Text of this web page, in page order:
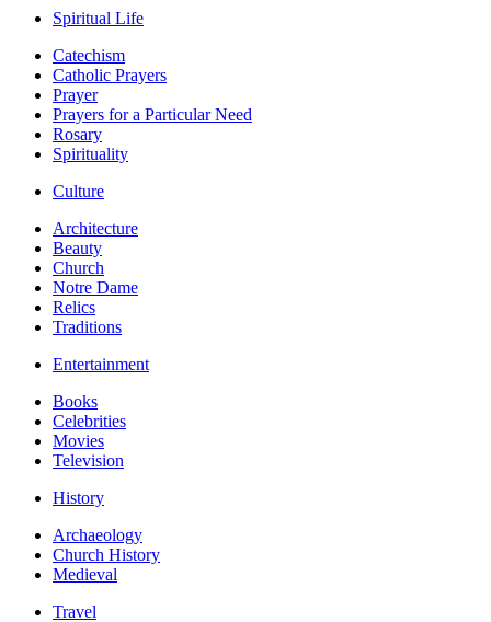
Spiritual Life
Catechism
Catholic Prayers
Prayer
Prayers for a Particular Need
Rosary
Spirituality
Culture
Architecture
Beauty
Church
Notre Dame
Relics
Traditions
Entertainment
Books
Celebrities
Movies
Television
History
Archaeology
Church History
Medieval
Travel